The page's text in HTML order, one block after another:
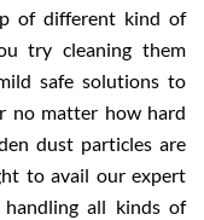
of different kind of
try cleaning them
safe solutions to
no matter how hard
dust particles are
to avail our expert
all kinds of